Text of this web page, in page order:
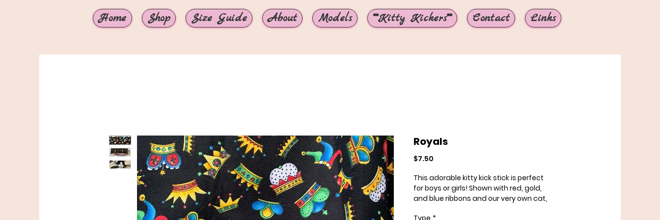
Home Shop Size Guide About Models **Kitty Kickers** Contact Links
Royals
$7.50
This adorable kitty kick stick is perfect
for boys or girls! Shown with red, gold,
and blue ribbons and our very own cat,